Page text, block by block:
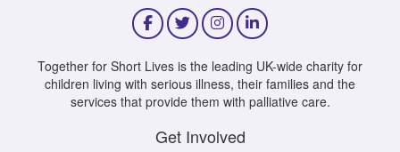
Together for Short Lives is the leading UK-wide charity for
children living with serious illness, their families and the
services that provide them with palliative care.
Get Involved